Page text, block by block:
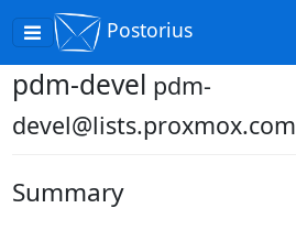
Toggle
navigation
Postorius
pdm-devel pdm-
devel@lists.proxmox.com
Summary